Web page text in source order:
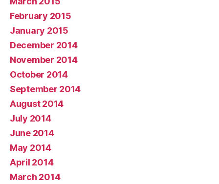
February 2015
January 2015
December 2014
November 2014
October 2014
September 2014
August 2014
July 2014
June 2014
May 2014
April 2014
March 2014